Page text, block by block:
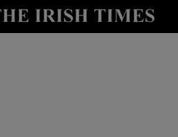
Show Technology sub